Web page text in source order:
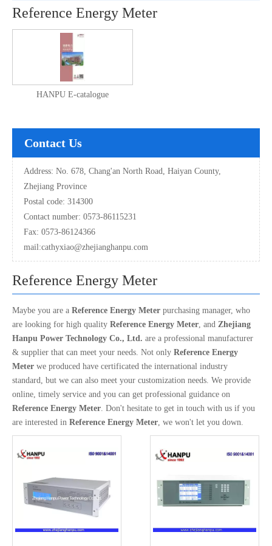
Reference Energy Meter
HANPU E-catalogue
Contact Us
Address: No. 678, Chang'an North Road, Haiyan County,
Zhejiang Province
Postal code: 314300
Contact number: 0573-86115231
Fax: 0573-86124366
mail:cathyxiao@zhejianghanpu.com
Reference Energy Meter
Maybe you are a Reference Energy Meter purchasing manager, who
are looking for high quality Reference Energy Meter, and Zhejiang
Hanpu Power Technology Co., Ltd. are a professional manufacturer
& supplier that can meet your needs. Not only Reference Energy
Meter we produced have certificated the international industry
standard, but we can also meet your customization needs. We provide
online, timely service and you can get professional guidance on
Reference Energy Meter. Don't hesitate to get in touch with us if you
are interested in Reference Energy Meter, we won't let you down.